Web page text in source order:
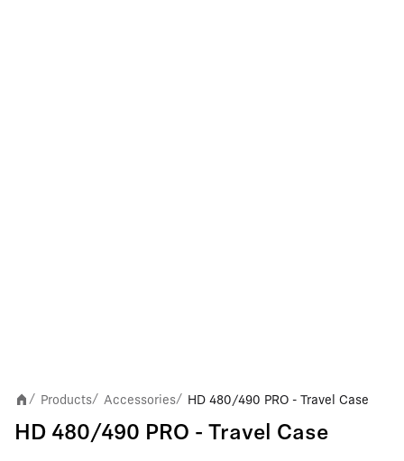
/ Products/ Accessories/ HD 480/490 PRO - Travel Case
HD 480/490 PRO - Travel Case